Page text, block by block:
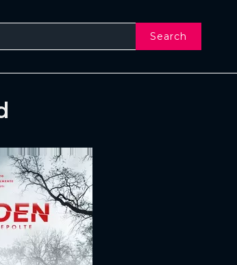
Search